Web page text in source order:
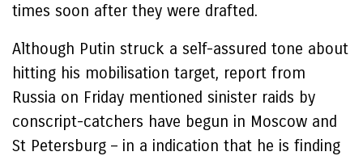
times soon after they were drafted.
Although Putin struck a self-assured tone about
hitting his mobilisation target, report from
Russia on Friday mentioned sinister raids by
conscript-catchers have begun in Moscow and
St Petersburg – in a indication that he is finding